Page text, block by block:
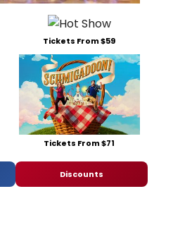
Tickets From $59
Tickets From $71
Discounts